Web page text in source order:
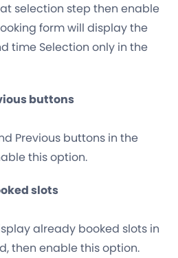
selection step then enable
form will display the
time Selection only in the
buttons
Previous buttons in the
this option.
slots
already booked slots in
then enable this option.